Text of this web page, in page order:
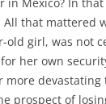
that mattered
old girl, was not
her own
more devastating
prospect of